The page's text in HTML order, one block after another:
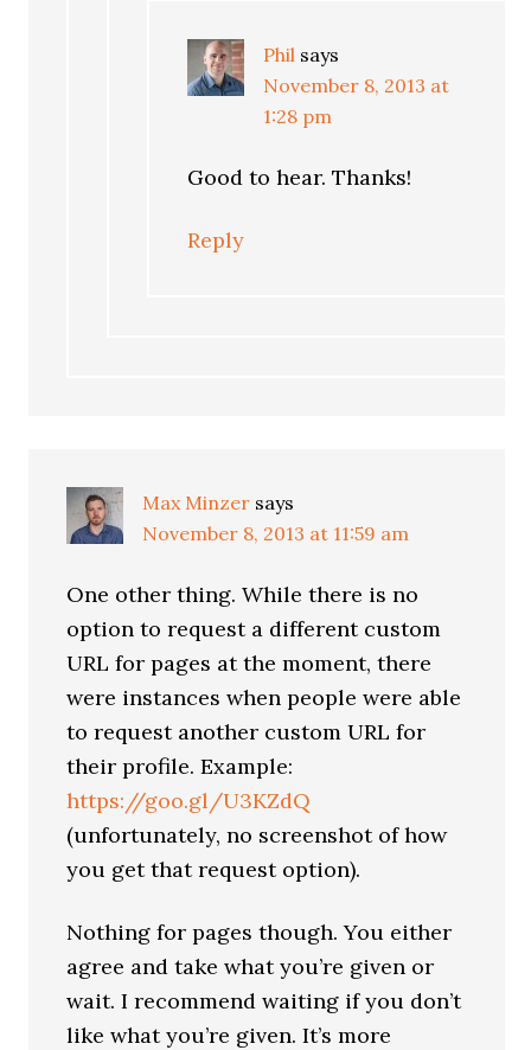
Phil says
November 8, 2013 at
1:28 pm
Good to hear. Thanks!
Reply
Max Minzer says
November 8, 2013 at 11:59 am
One other thing. While there is no
option to request a different custom
URL for pages at the moment, there
were instances when people were able
to request another custom URL for
their profile. Example:
https://goo.gl/U3KZdQ
(unfortunately, no screenshot of how
you get that request option).
Nothing for pages though. You either
agree and take what you’re given or
wait. I recommend waiting if you don’t
like what you’re given. It’s more